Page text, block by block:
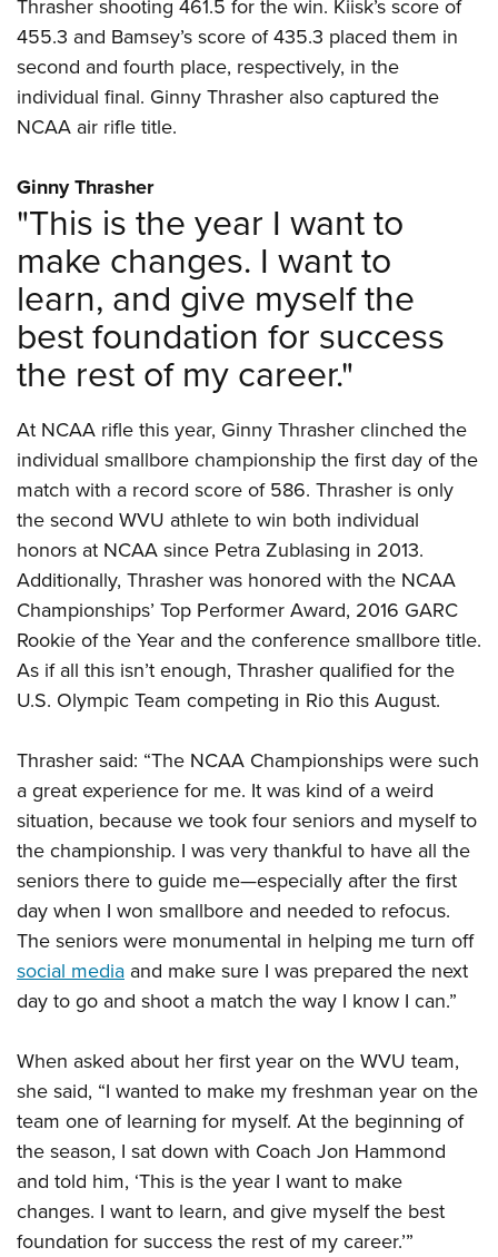
Firearm Training
NRA Marksmanship Qualification Program
NRA Training Course Catalog
Women On Target® Instructional Shooting Clinics
Become An NRA Instructor
Youth Education Summit
Adventure Camp
Youth Hunter Education Challenge
National Junior Shooting Camps
Home Air Gun Program
NRA Junior Membership
NRA Family
Eddie Eagle GunSafe® Program
NRA Gun Safety Rules
Collegiate Shooting Programs
National Youth Shooting Sports Cooperative Program
Request for Eagle Scout Certificate
Thrasher shooting 461.5 for the win. Kiisk’s score of
455.3 and Bamsey’s score of 435.3 placed them in
second and fourth place, respectively, in the
individual final. Ginny Thrasher also captured the
NCAA air rifle title.
Ginny Thrasher
"This is the year I want to
make changes. I want to
learn, and give myself the
best foundation for success
the rest of my career."
At NCAA rifle this year, Ginny Thrasher clinched the
individual smallbore championship the first day of the
match with a record score of 586. Thrasher is only
the second WVU athlete to win both individual
honors at NCAA since Petra Zublasing in 2013.
Additionally, Thrasher was honored with the NCAA
Championships’ Top Performer Award, 2016 GARC
Rookie of the Year and the conference smallbore title.
As if all this isn’t enough, Thrasher qualified for the
U.S. Olympic Team competing in Rio this August.
Thrasher said: “The NCAA Championships were such
a great experience for me. It was kind of a weird
situation, because we took four seniors and myself to
the championship. I was very thankful to have all the
seniors there to guide me—especially after the first
day when I won smallbore and needed to refocus.
The seniors were monumental in helping me turn off
social media and make sure I was prepared the next
day to go and shoot a match the way I know I can.”
When asked about her first year on the WVU team,
she said, “I wanted to make my freshman year on the
team one of learning for myself. At the beginning of
the season, I sat down with Coach Jon Hammond
and told him, ‘This is the year I want to make
changes. I want to learn, and give myself the best
foundation for success the rest of my career.’”